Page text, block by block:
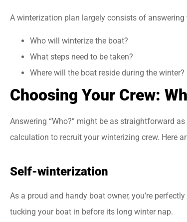
A winterization plan largely consists of answering
Who will winterize the boat?
What steps need to be taken?
Where will the boat reside during the winter?
Choosing Your Crew:
Answering “Who?” might be as straightforward
calculation to recruit your winterizing crew. Here
Self-winterization
As a proud and handy boat owner, you’re
tucking your boat in before its long winter nap.
Best insurance
Everyone
helpful and